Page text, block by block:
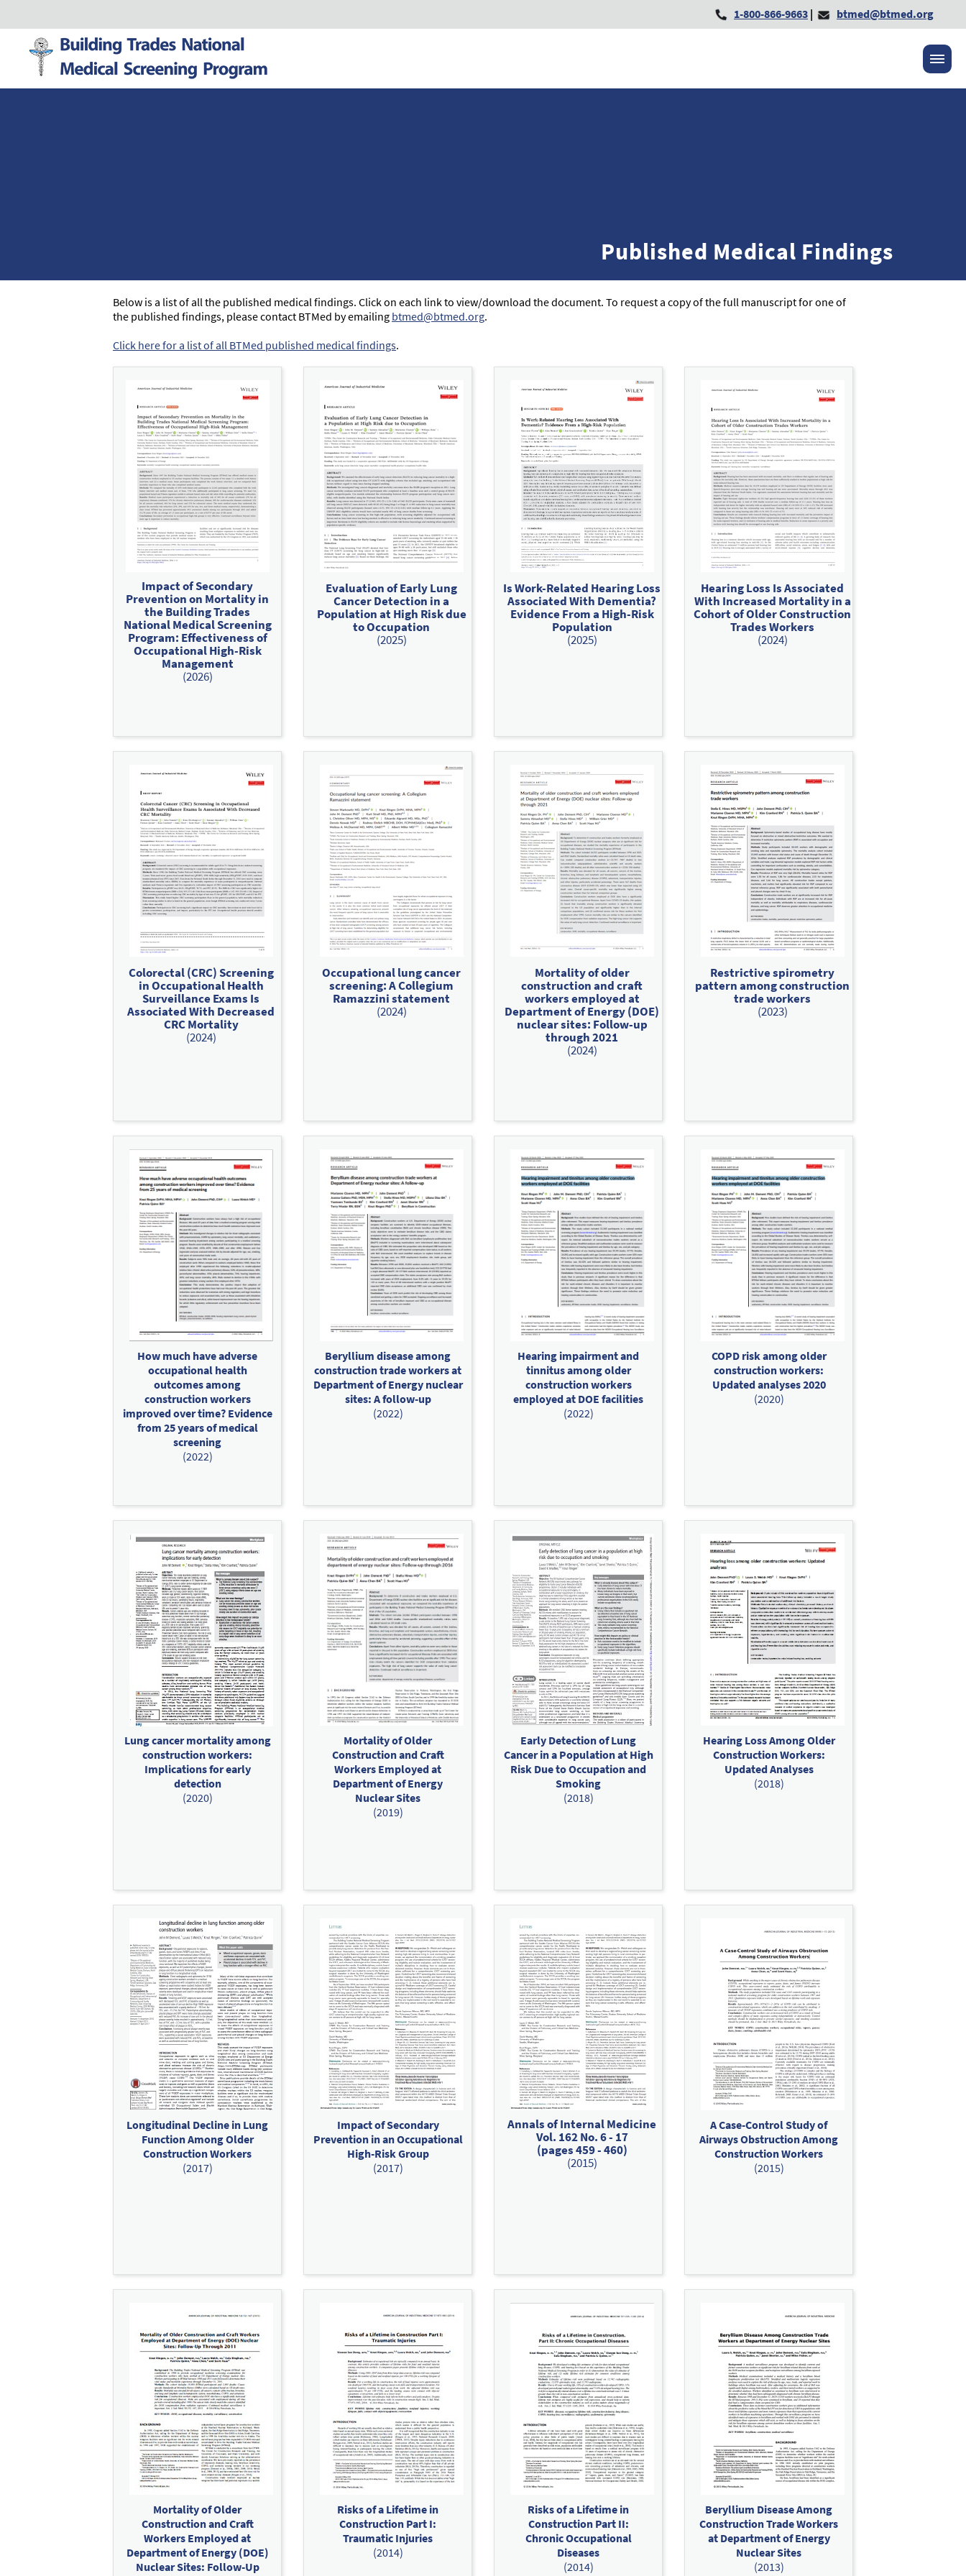
1-800-866-9663 | btmed@btmed.org
Published Medical Findings
Below is a list of all the published medical findings. Click on each link to view/download the document. To request a copy of the full manuscript for one of
the published findings, please contact BTMed by emailing btmed@btmed.org.
Click here for a list of all BTMed published medical findings.
Impact of Secondary
Prevention on Mortality in
the Building Trades
National Medical Screening
Program: Effectiveness of
Occupational High-Risk
Management
(2026)
Evaluation of Early Lung
Cancer Detection in a
Population at High Risk due
to Occupation
(2025)
Is Work-Related Hearing Loss
Associated With Dementia?
Evidence From a High-Risk
Population
(2025)
Hearing Loss Is Associated
With Increased Mortality in a
Cohort of Older Construction
Trades Workers
(2024)
Colorectal (CRC) Screening
in Occupational Health
Surveillance Exams Is
Associated With Decreased
CRC Mortality
(2024)
Occupational lung cancer
screening: A Collegium
Ramazzini statement
(2024)
Mortality of older
construction and craft
workers employed at
Department of Energy (DOE)
nuclear sites: Follow‐up
through 2021
(2024)
Restrictive spirometry
pattern among construction
trade workers
(2023)
How much have adverse
occupational health
outcomes among
construction workers
improved over time? Evidence
from 25 years of medical
screening
(2022)
Beryllium disease among
construction trade workers at
Department of Energy nuclear
sites: A follow‐up
(2022)
Hearing impairment and
tinnitus among older
construction workers
employed at DOE facilities
(2022)
COPD risk among older
construction workers:
Updated analyses 2020
(2020)
Lung cancer mortality among
construction workers:
Implications for early
detection
(2020)
Mortality of Older
Construction and Craft
Workers Employed at
Department of Energy
Nuclear Sites
(2019)
Early Detection of Lung
Cancer in a Population at High
Risk Due to Occupation and
Smoking
(2018)
Hearing Loss Among Older
Construction Workers:
Updated Analyses
(2018)
Longitudinal Decline in Lung
Function Among Older
Construction Workers
(2017)
Impact of Secondary
Prevention in an Occupational
High-Risk Group
(2017)
Annals of Internal Medicine
Vol. 162 No. 6 - 17
(pages 459 - 460)
(2015)
A Case-Control Study of
Airways Obstruction Among
Construction Workers
(2015)
Mortality of Older
Construction and Craft
Workers Employed at
Department of Energy (DOE)
Nuclear Sites: Follow-Up
Risks of a Lifetime in
Construction Part I:
Traumatic Injuries
(2014)
Risks of a Lifetime in
Construction Part II:
Chronic Occupational
Diseases
(2014)
Beryllium Disease Among
Construction Trade Workers
at Department of Energy
Nuclear Sites
(2013)